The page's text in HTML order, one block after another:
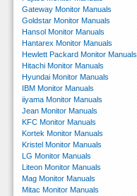
Gateway Monitor Manuals
Goldstar Monitor Manuals
Hansol Monitor Manuals
Hantarex Monitor Manuals
Hewlett Packard Monitor Manuals
Hitachi Monitor Manuals
Hyundai Monitor Manuals
IBM Monitor Manuals
iiyama Monitor Manuals
Jean Monitor Manuals
KFC Monitor Manuals
Kortek Monitor Manuals
Kristel Monitor Manuals
LG Monitor Manuals
Liteon Monitor Manuals
Mag Monitor Manuals
Mitac Monitor Manuals